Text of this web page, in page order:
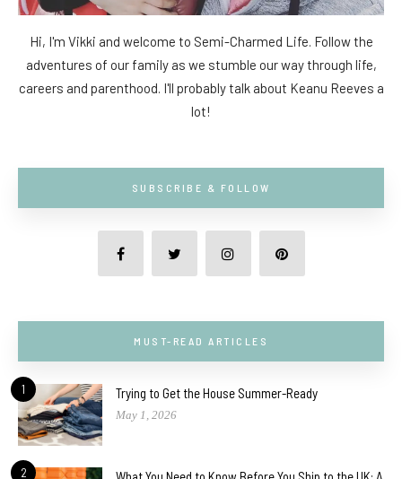
Hi, I'm Vikki and welcome to Semi-Charmed Life. Follow the
adventures of our family as we stumble our way through life,
careers and parenthood. I'll probably talk about Keanu Reeves a
lot!
SUBSCRIBE & FOLLOW
MUST-READ ARTICLES
1 Trying to Get the House Summer-Ready
May 1, 2026
2